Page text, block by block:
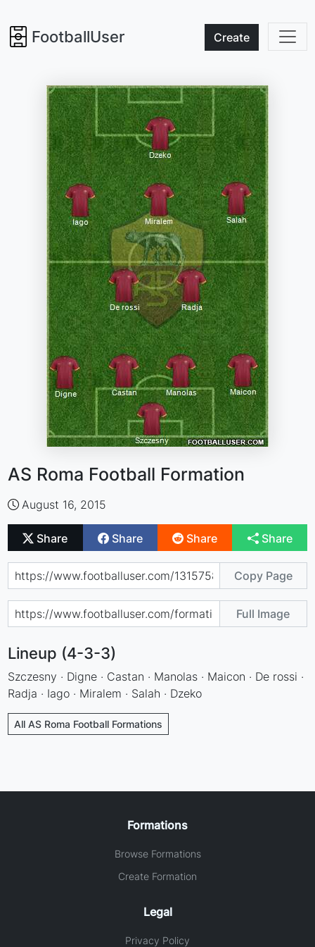
FootballUser Create
AS Roma Football Formation
August 16, 2015
Share Share Share Share
Copy Page
Full Image
Lineup (4-3-3)
Szczesny · Digne · Castan · Manolas · Maicon · De rossi ·
Radja · Iago · Miralem · Salah · Dzeko
All AS Roma Football Formations
Formations
Browse Formations
Create Formation
Legal
Privacy Policy